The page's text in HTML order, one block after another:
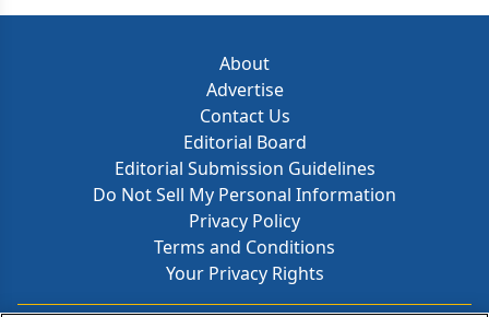
About
Advertise
Contact Us
Editorial Board
Editorial Submission Guidelines
Do Not Sell My Personal Information
Privacy Policy
Terms and Conditions
Your Privacy Rights